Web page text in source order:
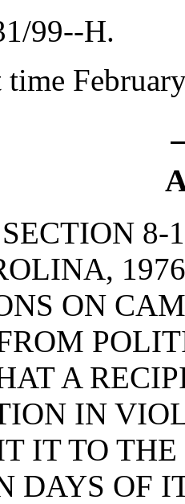
99--H.
time
8-
ON
A
IN
IT TO
DAYS OF